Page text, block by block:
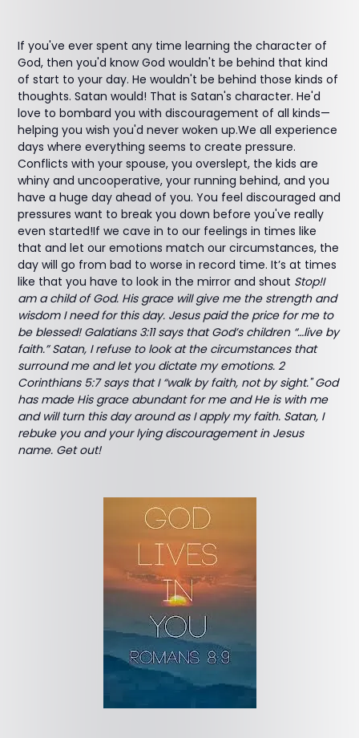
If you've ever spent any time learning the character of
God, then you'd know God wouldn't be behind that kind
of start to your day. He wouldn't be behind those kinds of
thoughts. Satan would! That is Satan's character. He'd
love to bombard you with discouragement of all kinds—
helping you wish you'd never woken up.We all experience
days where everything seems to create pressure.
Conflicts with your spouse, you overslept, the kids are
whiny and uncooperative, your running behind, and you
have a huge day ahead of you. You feel discouraged and
pressures want to break you down before you've really
even started!If we cave in to our feelings in times like
that and let our emotions match our circumstances, the
day will go from bad to worse in record time. It’s at times
like that you have to look in the mirror and shout Stop!I
am a child of God. His grace will give me the strength and
wisdom I need for this day. Jesus paid the price for me to
be blessed! Galatians 3:11 says that God’s children “…live by
faith.” Satan, I refuse to look at the circumstances that
surround me and let you dictate my emotions. 2
Corinthians 5:7 says that I “walk by faith, not by sight." God
has made His grace abundant for me and He is with me
and will turn this day around as I apply my faith. Satan, I
rebuke you and your lying discouragement in Jesus
name. Get out!